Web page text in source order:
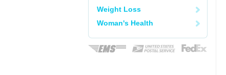
Weight Loss
Woman's Health